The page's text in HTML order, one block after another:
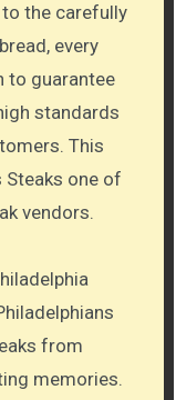
the carefully
every
to guarantee
standards
This
Steaks one of
vendors.
from
memories.